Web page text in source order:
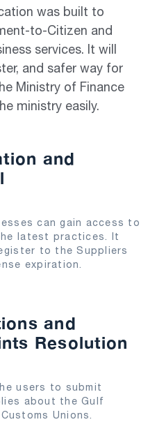
was built to
to-Citizen and
services. It will
and safer way for
Ministry of Finance
ministry easily.
and
can gain access to
latest practices. It
to the Suppliers
expiration.
and
Resolution
users to submit
about the Gulf
Unions.